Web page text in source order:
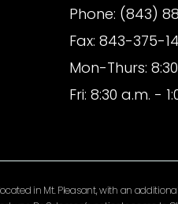
Phone: (843)
Fax: 843-375-
Mon-Thurs:
Fri: 8:30 a.m. -
in Mt. Pleasant, with an